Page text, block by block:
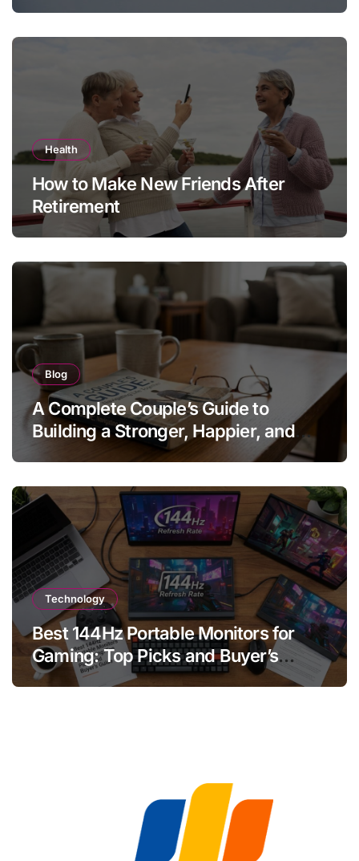
Health
How to Make New Friends After
Retirement
Blog
A Complete Couple’s Guide to
Building a Stronger, Happier, and
More Fulfilling Relationship
Technology
Best 144Hz Portable Monitors for
Gaming: Top Picks and Buyer’s
Guide